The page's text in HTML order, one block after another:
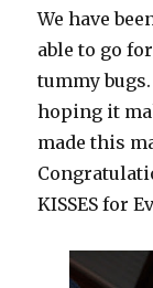
We have
able to go
tummy
hoping it
made this
KISSES for